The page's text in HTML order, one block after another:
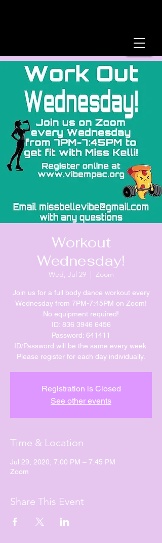
Workout
Wednesday!
Wed, Jul 29
  |
Zoom
Join us for a full body dance workout every
Wednesday from 7PM-7:45PM on Zoom!
No equipment required!
ID: 836 3946 6456
Password: 641411
ID/Password will be the same every week.
Please register for each day individually.
Registration is Closed
See other events
Time & Location
Jul 29, 2020, 7:00 PM – 7:45 PM
Zoom
Share This Event